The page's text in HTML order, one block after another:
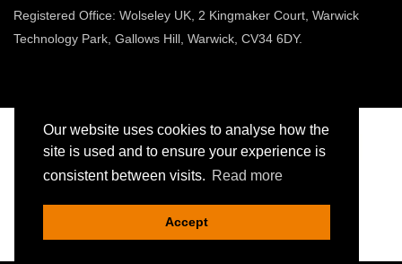
Our website uses cookies to analyse how the
site is used and to ensure your experience is
consistent between visits. Read more
Accept
Registered Office: Wolseley UK, 2 Kingmaker Court, Warwick
Technology Park, Gallows Hill, Warwick, CV34 6DY.
Copyright © Jointing Tech. All rights reserved.
Registered in England. Company Number 00636445